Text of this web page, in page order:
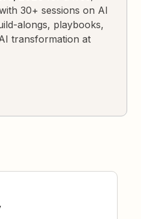
30+ sessions on AI
alongs, playbooks,
transformation at